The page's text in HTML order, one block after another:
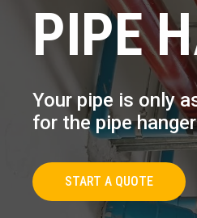
PIPE
Your pipe is only
for the pipe
START A QUOTE